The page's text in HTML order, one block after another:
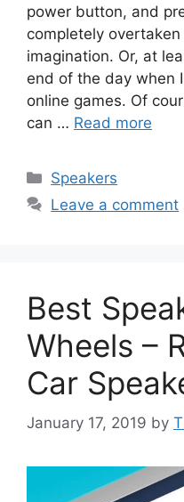
power button, and
completely
imagination. Or, at
end of the day when
online games. Of
can … Read more
Categories
Speakers
Leave a comment
Best
Wheels –
Car
January 17, 2019 by